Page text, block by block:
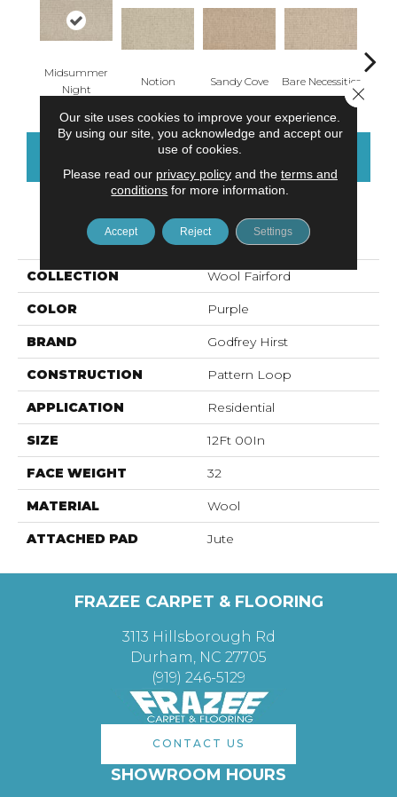
Midsummer
Night
Notion Sandy Cove Bare Necessities
PRODUCT ATTRIBUTES
COLLECTION Wool Fairford
COLOR Purple
BRAND Godfrey Hirst
CONSTRUCTION Pattern Loop
APPLICATION Residential
SIZE 12Ft 00In
FACE WEIGHT 32
MATERIAL Wool
ATTACHED PAD Jute
FRAZEE CARPET & FLOORING
3113 Hillsborough Rd
Durham, NC 27705
(919) 246-5129
CONTACT US
SHOWROOM HOURS
Our site uses cookies to improve your experience.
By using our site, you acknowledge and accept our
use of cookies.
Please read our privacy policyand the terms and
conditions for more information.
Accept Reject Settings
Close